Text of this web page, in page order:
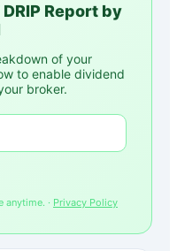
DRIP Report by
of your
to enable dividend
broker.
anytime. · Privacy Policy